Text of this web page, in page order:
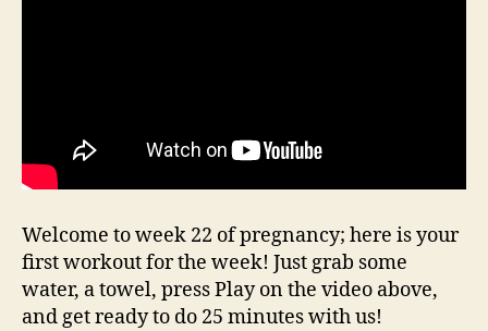
Welcome to week 22 of pregnancy; here is your
first workout for the week! Just grab some
water, a towel, press Play on the video above,
and get ready to do 25 minutes with us!